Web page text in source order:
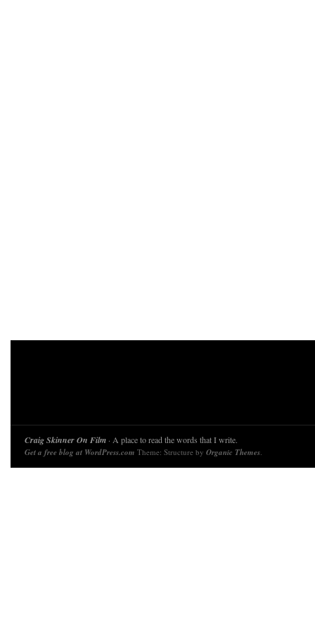
Craig Skinner On Film · A place to read the words that I write.
Get a free blog at WordPress.com Theme: Structure by Organic Themes.